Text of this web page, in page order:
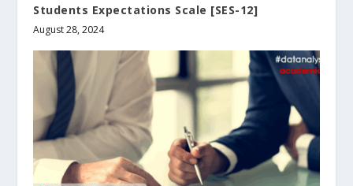
Students Expectations Scale [SES-12]
August 28, 2024